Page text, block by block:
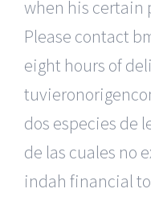
when his certain
Please contact
eight hours of
dos especies de
de las cuales no
indah financial